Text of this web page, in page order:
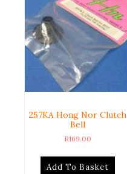
257KA Hong Nor Clutch
Bell
R169.00
Add To Basket